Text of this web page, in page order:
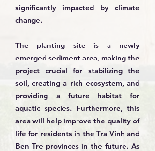
significantly impacted by climate
change.
The planting site is a newly
emerged sediment area, making the
project crucial for stabilizing the
soil, creating a rich ecosystem, and
providing a future habitat for
aquatic species. Furthermore, this
area will help improve the quality of
life for residents in the Tra Vinh and
Ben Tre provinces in the future. As